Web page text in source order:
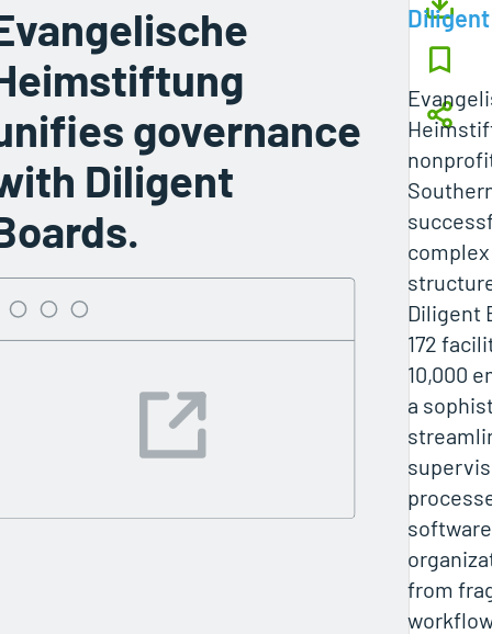
governance
Diligent
Diligent
Diligent
172
10,000
a
from